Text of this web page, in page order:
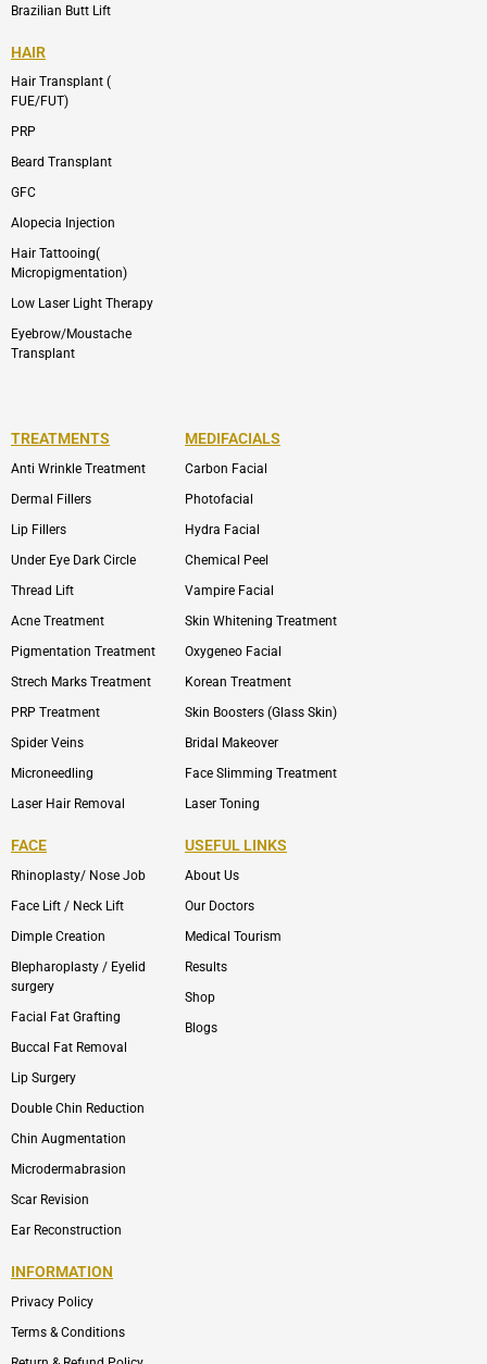
Brazilian Butt Lift
HAIR
Hair Transplant (
FUE/FUT)
PRP
Beard Transplant
GFC
Alopecia Injection
Hair Tattooing(
Micropigmentation)
Low Laser Light Therapy
Eyebrow/Moustache
Transplant
TREATMENTS
Anti Wrinkle Treatment
Dermal Fillers
Lip Fillers
Under Eye Dark Circle
Thread Lift
Acne Treatment
Pigmentation Treatment
Strech Marks Treatment
PRP Treatment
Spider Veins
Microneedling
Laser Hair Removal
MEDIFACIALS
Carbon Facial
Photofacial
Hydra Facial
Chemical Peel
Vampire Facial
Skin Whitening Treatment
Oxygeneo Facial
Korean Treatment
Skin Boosters (Glass Skin)
Bridal Makeover
Face Slimming Treatment
Laser Toning
FACE
Rhinoplasty/ Nose Job
Face Lift / Neck Lift
Dimple Creation
Blepharoplasty / Eyelid
surgery
Facial Fat Grafting
Buccal Fat Removal
Lip Surgery
Double Chin Reduction
Chin Augmentation
Microdermabrasion
Scar Revision
Ear Reconstruction
USEFUL LINKS
About Us
Our Doctors
Medical Tourism
Results
Shop
Blogs
INFORMATION
Privacy Policy
Terms & Conditions